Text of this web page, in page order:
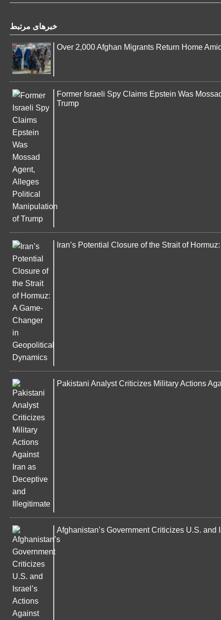
خبرهای مرتبط
Over 2,000 Afghan Migrants Return Home
Former Israeli Spy Claims Epstein Was
Trump
Iran’s Potential Closure of the Strait of
Pakistani Analyst Criticizes Military Actions
Afghanistan’s Government Criticizes U.S. and